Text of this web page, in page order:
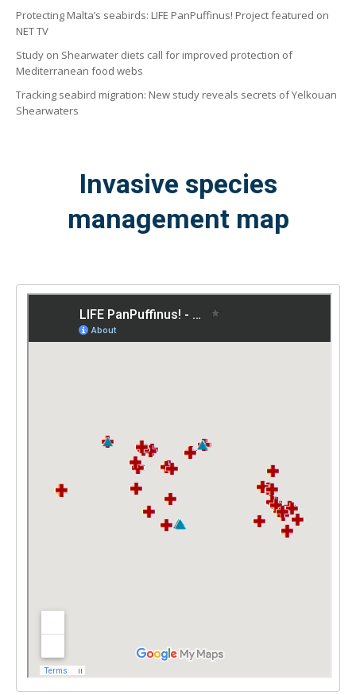
Protecting Malta’s seabirds: LIFE PanPuffinus! Project featured on
NET TV
Study on Shearwater diets call for improved protection of
Mediterranean food webs
Tracking seabird migration: New study reveals secrets of Yelkouan
Shearwaters
Invasive species
management map